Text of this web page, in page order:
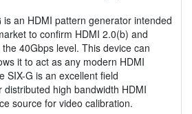
is an HDMI pattern generator intended
to confirm HDMI 2.0(b) and
40Gbps level. This device can
it to act as any modern HDMI
SIX-G is an excellent field
high bandwidth HDMI
source for video calibration.